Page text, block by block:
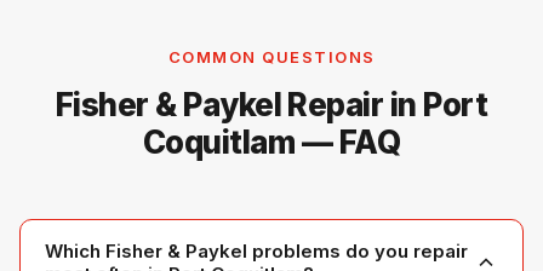
COMMON QUESTIONS
Fisher & Paykel Repair in Port
Coquitlam — FAQ
Which Fisher & Paykel problems do you repair